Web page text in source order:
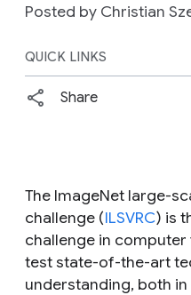
Posted by Christian
QUICK LINKS
Share
The ImageNet large-
challenge (ILSVRC) is
challenge in computer
test state-of-the-art
understanding, both